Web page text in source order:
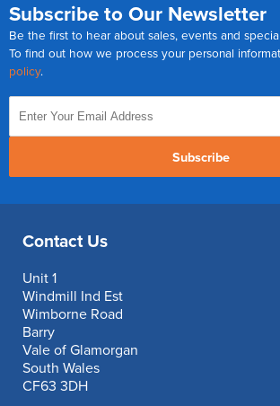
Subscribe to Our Newsletter
Be the first to hear about sales, events and
To find out how we process your personal
policy.
Subscribe
Contact Us
Unit 1
Windmill Ind Est
Wimborne Road
Barry
Vale of Glamorgan
South Wales
CF63 3DH